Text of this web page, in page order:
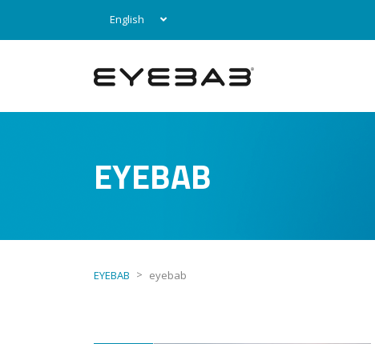
English
EYEBAB
EYEBAB > eyebab